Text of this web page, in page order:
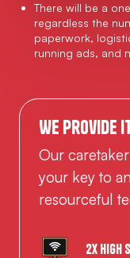
There will be a
regardless the
paperwork,
running ads, and
We provide
Our
your key to
resourceful
2x High